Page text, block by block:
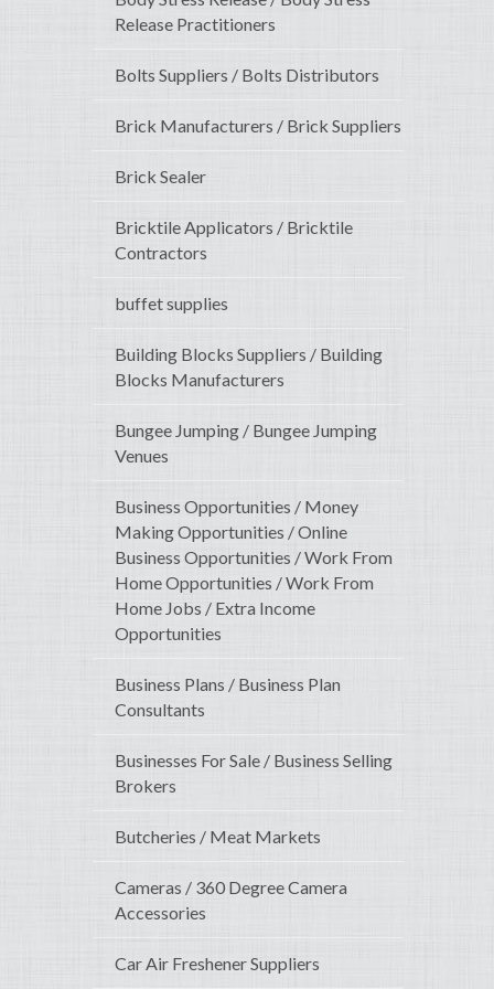
Release Practitioners
Bolts Suppliers / Bolts Distributors
Brick Manufacturers / Brick Suppliers
Brick Sealer
Bricktile Applicators / Bricktile
Contractors
buffet supplies
Building Blocks Suppliers / Building
Blocks Manufacturers
Bungee Jumping / Bungee Jumping
Venues
Business Opportunities / Money
Making Opportunities / Online
Business Opportunities / Work From
Home Opportunities / Work From
Home Jobs / Extra Income
Opportunities
Business Plans / Business Plan
Consultants
Businesses For Sale / Business Selling
Brokers
Butcheries / Meat Markets
Cameras / 360 Degree Camera
Accessories
Car Air Freshener Suppliers